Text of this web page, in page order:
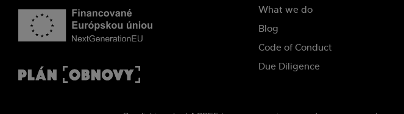
What we do
Blog
Code of Conduct
Due Diligence